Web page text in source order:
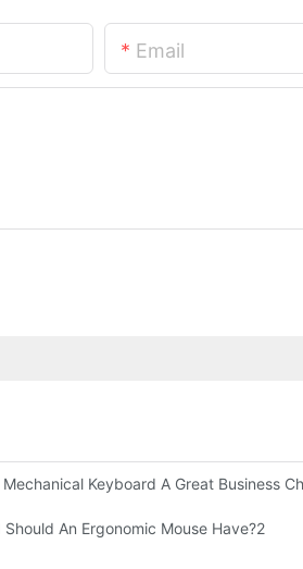
Email
Keyboard A Great Business
Should An Ergonomic Mouse Have?2